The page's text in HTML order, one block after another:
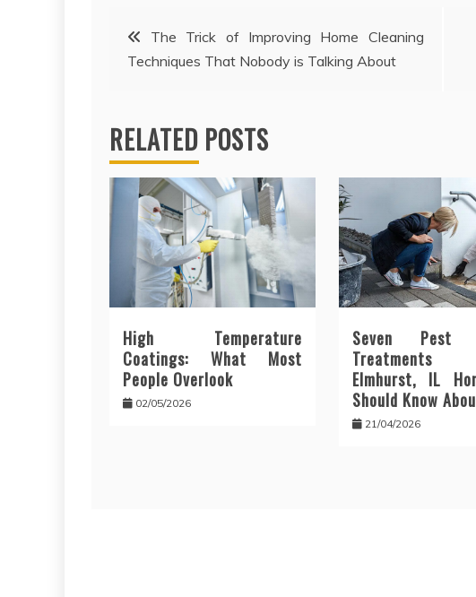
Post
navigation
The Trick of Improving Home Cleaning
Techniques That Nobody is Talking About
RELATED POSTS
High Temperature
Coatings: What Most
People Overlook
02/05/2026
Seven Pest
Treatments
Elmhurst, IL
Should Know
21/04/2026